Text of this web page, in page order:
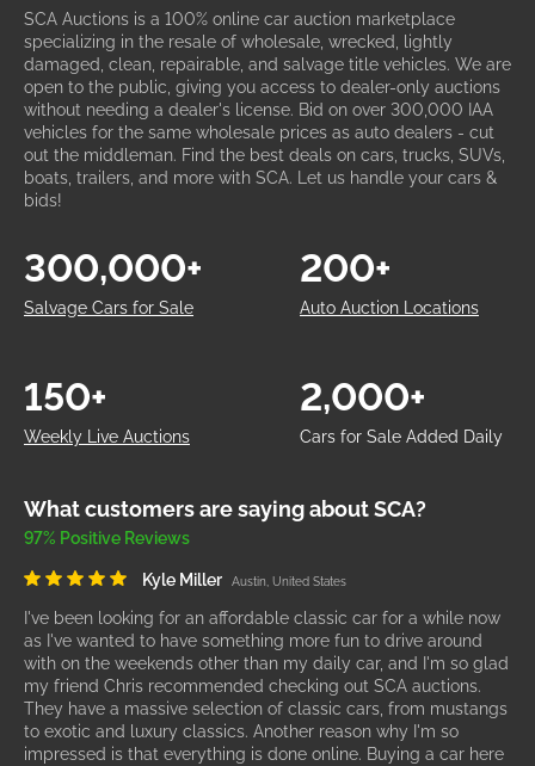
SCA Auctions is a 100% online car auction marketplace
specializing in the resale of wholesale, wrecked, lightly
damaged, clean, repairable, and salvage title vehicles. We are
open to the public, giving you access to dealer-only auctions
without needing a dealer's license. Bid on over 300,000 IAA
vehicles for the same wholesale prices as auto dealers - cut
out the middleman. Find the best deals on cars, trucks, SUVs,
boats, trailers, and more with SCA. Let us handle your cars &
bids!
Salvage Cars for Sale
300,000+
Auto Auction Locations
200+
Weekly Live Auctions
150+
Cars for Sale Added Daily
2,000+
What customers are saying about SCA?
97% Positive Reviews
Kyle Miller Austin, United States
I've been looking for an affordable classic car for a while now
as I've wanted to have something more fun to drive around
with on the weekends other than my daily car, and I'm so glad
my friend Chris recommended checking out SCA auctions.
They have a massive selection of classic cars, from mustangs
to exotic and luxury classics. Another reason why I'm so
impressed is that everything is done online. Buying a car here